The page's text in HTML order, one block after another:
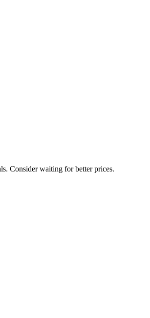
Consider waiting for better prices.